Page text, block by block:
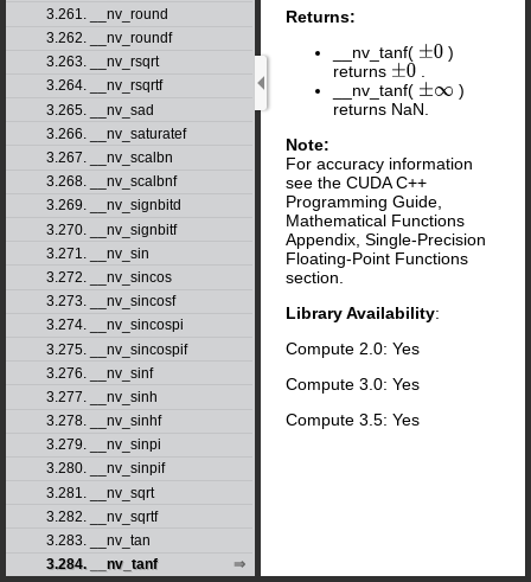
3.261. __nv_round
3.262. __nv_roundf
3.263. __nv_rsqrt
3.264. __nv_rsqrtf
3.265. __nv_sad
3.266. __nv_saturatef
3.267. __nv_scalbn
3.268. __nv_scalbnf
3.269. __nv_signbitd
3.270. __nv_signbitf
3.271. __nv_sin
3.272. __nv_sincos
3.273. __nv_sincosf
3.274. __nv_sincospi
3.275. __nv_sincospif
3.276. __nv_sinf
3.277. __nv_sinh
3.278. __nv_sinhf
3.279. __nv_sinpi
3.280. __nv_sinpif
3.281. __nv_sqrt
3.282. __nv_sqrtf
3.283. __nv_tan
3.284. __nv_tanf
Returns:
__nv_tanf( ±0 )
returns ±0
__nv_tanf( ±∞
)
returns NaN.
Note:
For accuracy information
see the CUDA C++
Programming Guide,
Mathematical Functions
Appendix, Single-Precision
Floating-Point Functions
section.
Library Availability:
Compute 2.0: Yes
Compute 3.0: Yes
Compute 3.5: Yes